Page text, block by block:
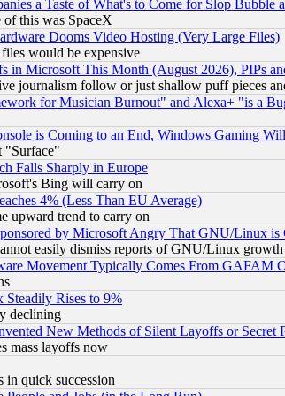
a Taste of What's to Come for Slop
this was SpaceX
Dooms Video Hosting (Very Large Files)
would be expensive
in Microsoft This Month (August 2026), PIPs
journalism follow or just shallow puff pieces
for Musician Burnout" and Alexa+ "is a
is Coming to an End, Windows Gaming
"Surface"
Falls Sharply in Europe
Bing will carry on
4% (Less Than EU Average)
upward trend to carry on
by Microsoft Angry That GNU/Linux is
easily dismiss reports of GNU/Linux
Movement Typically Comes From GAFAM
Rises to 9%
declining
New Methods of Silent Layoffs or Secret
mass layoffs now
in quick succession